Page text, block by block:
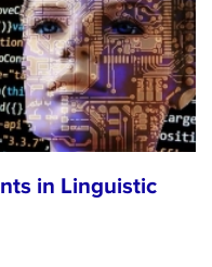
in Linguistic